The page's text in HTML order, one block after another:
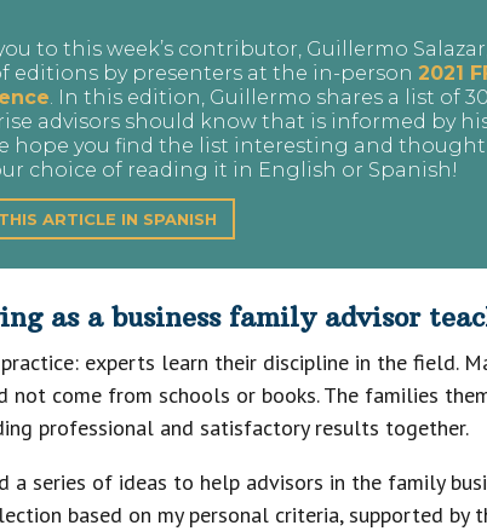
to this week’s contributor, Guillermo
editions by presenters at the in-person 2021
. In this edition, Guillermo shares a list of
advisors should know that is informed by
hope you find the list interesting and
choice of reading it in English or Spanish!
ARTICLE IN SPANISH
as a business family advisor
experts learn their discipline in the field.
come from schools or books. The families
professional and satisfactory results together.
a series of ideas to help advisors in the family
based on my personal criteria, supported by